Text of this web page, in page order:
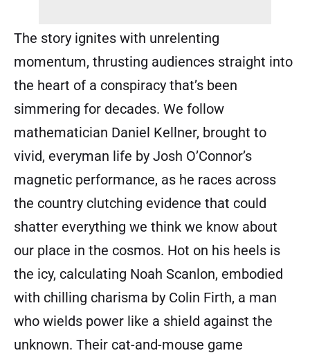
The story ignites with unrelenting
momentum, thrusting audiences straight into
the heart of a conspiracy that’s been
simmering for decades. We follow
mathematician Daniel Kellner, brought to
vivid, everyman life by Josh O’Connor’s
magnetic performance, as he races across
the country clutching evidence that could
shatter everything we think we know about
our place in the cosmos. Hot on his heels is
the icy, calculating Noah Scanlon, embodied
with chilling charisma by Colin Firth, a man
who wields power like a shield against the
unknown. Their cat-and-mouse game